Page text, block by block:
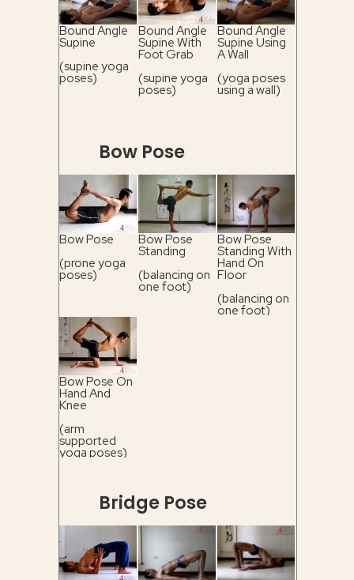
Bound Angle
Supine
(supine yoga
poses)
Bound Angle
Supine With
Foot Grab
(supine yoga
poses)
Bound Angle
Supine Using
A Wall
(yoga poses
using a wall)
Bow Pose
Bow Pose
(prone yoga
poses)
Bow Pose
Standing
(balancing on
one foot)
Bow Pose
Standing With
Hand On
Floor
(balancing on
one foot)
Bow Pose On
Hand And
Knee
(arm
supported
yoga poses)
Bridge Pose